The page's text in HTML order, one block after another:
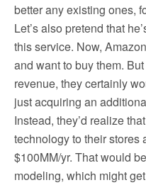
better any existing ones,
Let’s also pretend that
this service. Now,
and want to buy them.
revenue, they certainly
just acquiring an
Instead, they’d realize
technology to their stores
$100MM/yr. That would
modeling, which might